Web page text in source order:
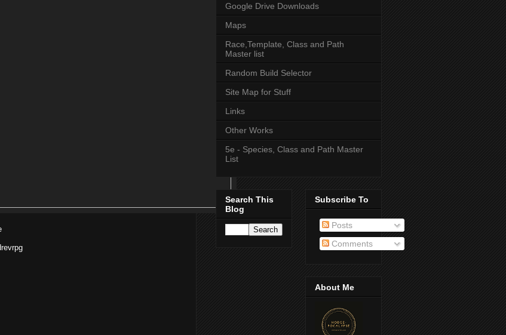
Google Drive Downloads
Maps
Race,Template, Class and Path
Master list
Random Build Selector
Site Map for Stuff
Links
Other Works
5e - Species, Class and Path Master
List
Search This
Blog
Subscribe To
Posts
Comments
About Me